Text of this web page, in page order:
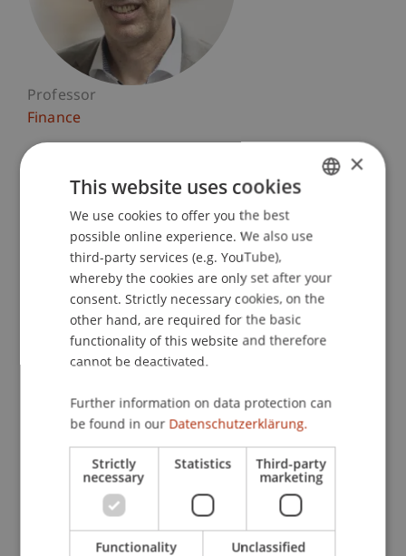
Professor
Finance
Fürst-Franz-Josef-Strasse
Liechtenstein
T. +423 265 11 55
michael.hanke@uni.li
Current Position
Ausbildung
ENGLISH
×
This website uses cookies
We use cookies to offer you the best
possible online experience. We also use
third-party services (e.g. YouTube),
whereby the cookies are only set after your
consent. Strictly necessary cookies, on the
other hand, are required for the basic
functionality of this website and therefore
cannot be deactivated.
Further information on data protection can
be found in our Datenschutzerklärung.
Strictly
necessary
Statistics Third-party
marketing
Functionality Unclassified